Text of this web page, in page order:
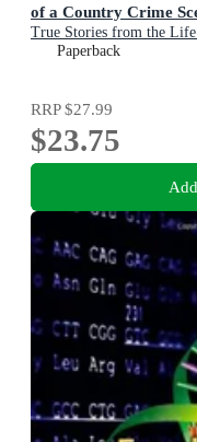
of a Country Crime
Paperback
RRP$27.99
$23.75